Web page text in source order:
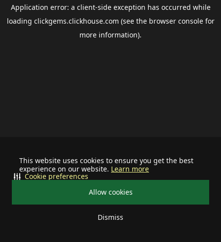
This website uses cookies to ensure you get the best
experience on our website. Learn more
Allow cookies
Dismiss
Cookie preferences
Application error: a client-side exception has occurred while
loading clickgems.clickhouse.com (see the browser consolefor
more information).